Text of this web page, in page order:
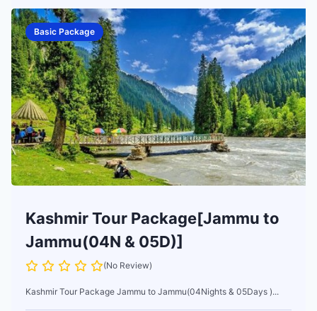
Basic Package
Kashmir Tour Package[Jammu to
Jammu(04N & 05D)]
(No Review)
Kashmir Tour Package Jammu to Jammu(04Nights & 05Days )...